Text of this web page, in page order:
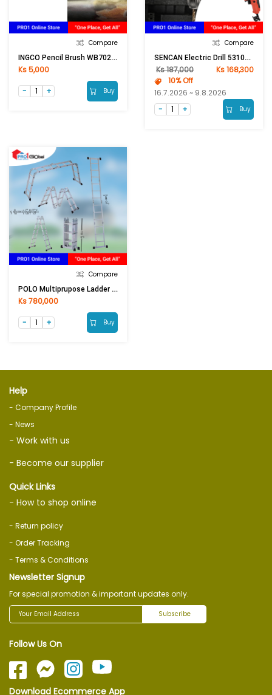
Compare
INGCO Pencil Brush WB70241
Ks 5,000
Buy
Compare
SENCAN Electric Drill 531027 500W
Ks 187,000
Ks 168,300
10% Off
16.7.2026 ~ 9.8.2026
Buy
Compare
POLO Multiprupose Ladder AK607-580 / M-405
Ks 780,000
Buy
Help
- Company Profile
- News
- Work with us
- Become our supplier
Quick Links
- How to shop online
- Return policy
- Order Tracking
- Terms & Conditions
Newsletter Signup
For special promotion & important updates only.
Subscribe
Follow Us On
Download Ecommerce App